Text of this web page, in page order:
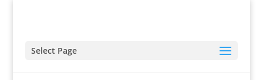
Select Page